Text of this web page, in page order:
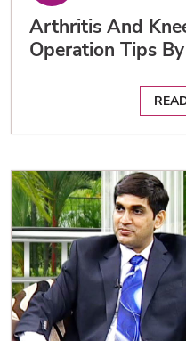
Arthritis And
Operation Tips